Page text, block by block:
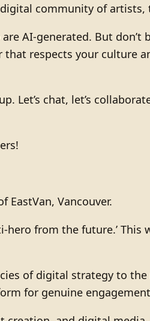
community of artists,
AI-generated. But don’t
respects your culture
Let’s chat, let’s
EastVan, Vancouver.
hero from the future.’
of digital strategy to
for genuine